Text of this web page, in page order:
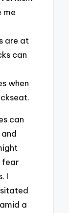
me
are at
can
when
can
fear
I
a